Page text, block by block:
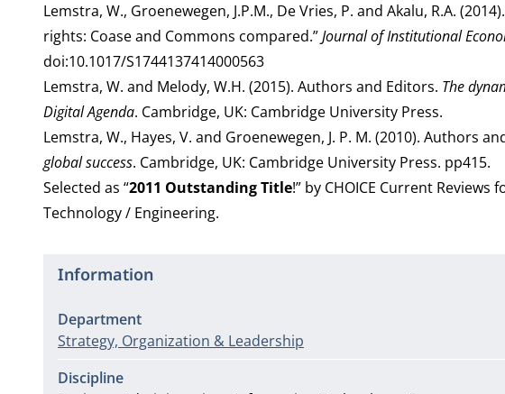
Lemstra, W., Groenewegen, J.P.M., De Vries, P. and Akalu, R.A.
rights: Coase and Commons compared.”Journal of Institutional
doi:10.1017/S1744137414000563
Lemstra, W. and Melody, W.H. (2015). Authors and Editors. The
Digital Agenda. Cambridge, UK: Cambridge University Press.
Lemstra, W., Hayes, V. and Groenewegen, J. P. M. (2010). Authors
global success. Cambridge, UK: Cambridge University Press. pp415.
Selected as “2011 Outstanding Title!” by CHOICE Current
Technology / Engineering.
Information
Department
Strategy, Organization & Leadership
Discipline